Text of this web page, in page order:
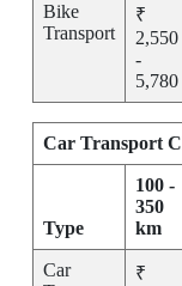
Bike
Transport
₹
2,550
-
5,780
Car Transport
Type
100 -
350
km
Car
₹